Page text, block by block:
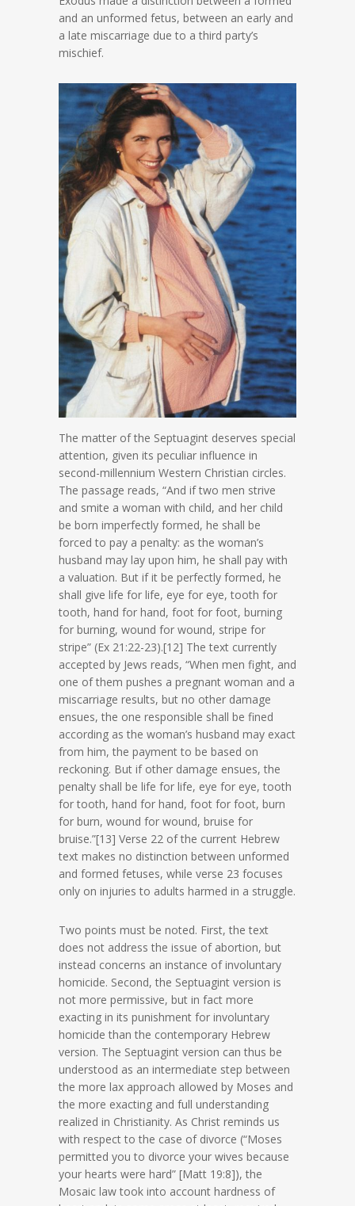
and an unformed fetus, between an early and
a late miscarriage due to a third party’s
mischief.
The matter of the Septuagint deserves special
attention, given its peculiar influence in
second-millennium Western Christian circles.
The passage reads, “And if two men strive
and smite a woman with child, and her child
be born imperfectly formed, he shall be
forced to pay a penalty: as the woman’s
husband may lay upon him, he shall pay with
a valuation. But if it be perfectly formed, he
shall give life for life, eye for eye, tooth for
tooth, hand for hand, foot for foot, burning
for burning, wound for wound, stripe for
stripe” (Ex 21:22-23).[12] The text currently
accepted by Jews reads, “When men fight, and
one of them pushes a pregnant woman and a
miscarriage results, but no other damage
ensues, the one responsible shall be fined
according as the woman’s husband may exact
from him, the payment to be based on
reckoning. But if other damage ensues, the
penalty shall be life for life, eye for eye, tooth
for tooth, hand for hand, foot for foot, burn
for burn, wound for wound, bruise for
bruise.”[13] Verse 22 of the current Hebrew
text makes no distinction between unformed
and formed fetuses, while verse 23 focuses
only on injuries to adults harmed in a struggle.
Two points must be noted. First, the text
does not address the issue of abortion, but
instead concerns an instance of involuntary
homicide. Second, the Septuagint version is
not more permissive, but in fact more
exacting in its punishment for involuntary
homicide than the contemporary Hebrew
version. The Septuagint version can thus be
understood as an intermediate step between
the more lax approach allowed by Moses and
the more exacting and full understanding
realized in Christianity. As Christ reminds us
with respect to the case of divorce (“Moses
permitted you to divorce your wives because
your hearts were hard” [Matt 19:8]), the
Mosaic law took into account hardness of